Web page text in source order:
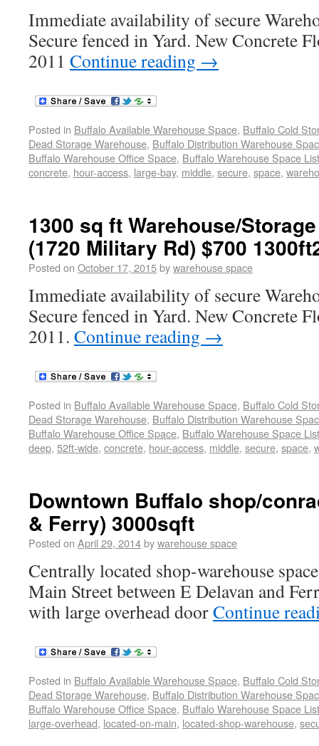
Immediate availability of secure
Secure fenced in Yard. New Concrete
2011 Continue reading →
Posted in Buffalo Available Warehouse Space, Buffalo Cold
Dead Storage Warehouse, Buffalo Distribution Warehouse
Buffalo Warehouse Office Space, Buffalo Warehouse Space
concrete, hour-access, large-bay, middle, secure, space,
1300 sq ft Warehouse/
(1720 Military Rd) $700
Posted on October 17, 2015bywarehouse space
Immediate availability of secure
Secure fenced in Yard. New Concrete
2011. Continue reading →
Posted in Buffalo Available Warehouse Space, Buffalo Cold
Dead Storage Warehouse, Buffalo Distribution Warehouse
Buffalo Warehouse Office Space, Buffalo Warehouse Space
deep, 52ft-wide, concrete, hour-access, middle, secure, space,
Downtown Buffalo shop/
& Ferry) 3000sqft
Posted on April 29, 2014bywarehouse space
Centrally located shop-warehouse
Main Street between E Delavan and
with large overhead doorContinue
Posted in Buffalo Available Warehouse Space, Buffalo Cold
Dead Storage Warehouse, Buffalo Distribution Warehouse
Buffalo Warehouse Office Space, Buffalo Warehouse Space
large-overhead, located-on-main, located-shop-warehouse,